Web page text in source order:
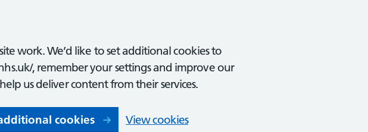
work. We’d like to set additional cookies to
, remember your settings and improve our
us deliver content from their services.
cookies View cookies